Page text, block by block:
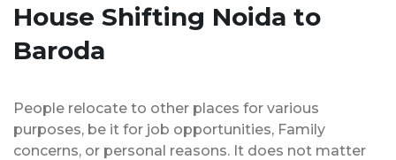
House Shifting Noida to
Baroda
People relocate to other places for various
purposes, be it for job opportunities, Family
concerns, or personal reasons. It does not matter